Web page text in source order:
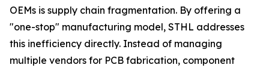
OEMs is supply chain fragmentation. By offering a
"one-stop" manufacturing model, STHL addresses
this inefficiency directly. Instead of managing
multiple vendors for PCB fabrication, component